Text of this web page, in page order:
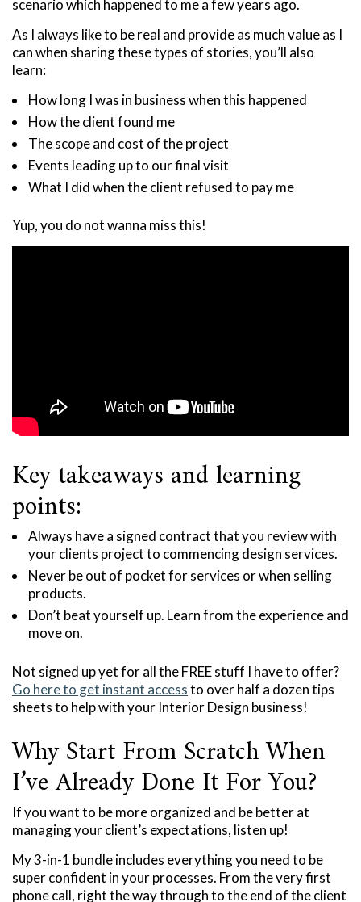
scenario which happened to me a few years ago.
As I always like to be real and provide as much value as I
can when sharing these types of stories, you’ll also
learn:
How long I was in business when this happened
How the client found me
The scope and cost of the project
Events leading up to our final visit
What I did when the client refused to pay me
Yup, you do not wanna miss this!
Key takeaways and learning
points:
Always have a signed contract that you review with
your clients project to commencing design services.
Never be out of pocket for services or when selling
products.
Don’t beat yourself up. Learn from the experience and
move on.
Not signed up yet for all the FREE stuff I have to offer?
Go here to get instant accessto over half a dozen tips
sheets to help with your Interior Design business!
Why Start From Scratch When
I’ve Already Done It For You?
If you want to be more organized and be better at
managing your client’s expectations, listen up!
My 3-in-1 bundle includes everything you need to be
super confident in your processes. From the very first
phone call, right the way through to the end of the client